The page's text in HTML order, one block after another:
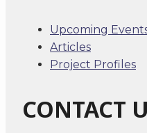
Upcoming
Articles
Project Profiles
CONTACT